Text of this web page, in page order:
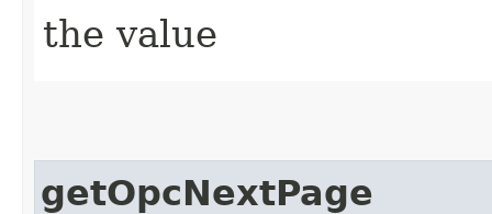
the value
getOpcNextPage